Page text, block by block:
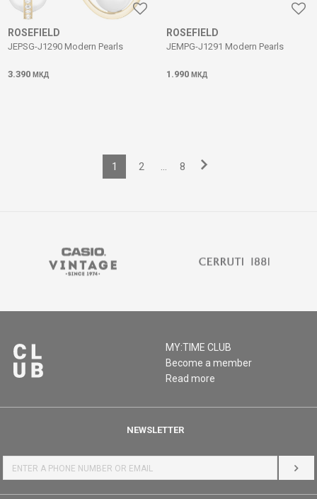
ROSEFIELD
JEPSG-J1290 Modern Pearls
3.390 МКД
ROSEFIELD
JEMPG-J1291 Modern Pearls
1.990 МКД
1 2 ... 8
MY:TIME CLUB
Become a member
Read more
NEWSLETTER
LOG